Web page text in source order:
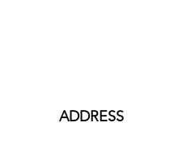
ADDRESS